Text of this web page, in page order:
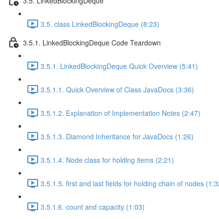
3.5. class LinkedBlockingDeque (8:23)
3.5.1. LinkedBlockingDeque Code Teardown
3.5.1. LinkedBlockingDeque Quick Overview (5:41)
3.5.1.1. Quick Overview of Class JavaDocs (3:36)
3.5.1.2. Explanation of Implementation Notes (2:47)
3.5.1.3. Diamond Inheritance for JavaDocs (1:26)
3.5.1.4. Node class for holding items (2:21)
3.5.1.5. first and last fields for holding chain of nodes
3.5.1.6. count and capacity (1:03)